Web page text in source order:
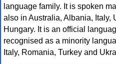
language family. It is spoken
also in Australia, Albania, Italy,
Hungary. It is an official
recognised as a minority
Italy, Romania, Turkey and